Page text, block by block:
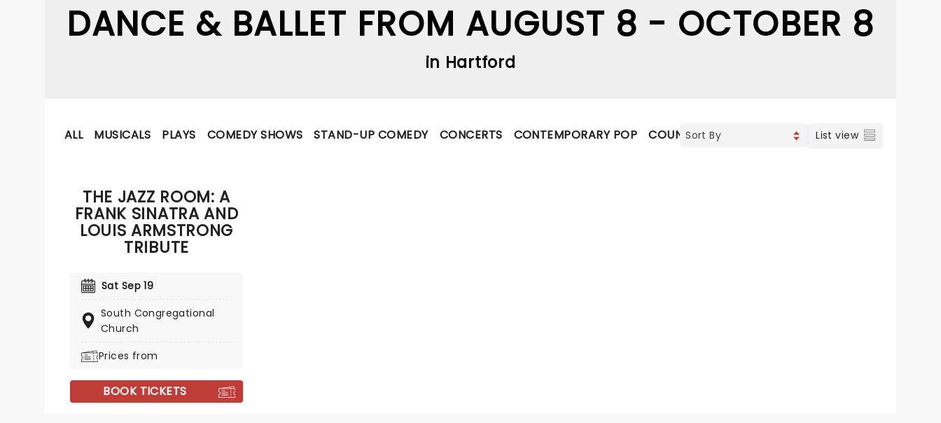
DANCE & BALLET FROM AUGUST 8 - OCTOBER 8
in Hartford
ALL MUSICALS PLAYS COMEDY SHOWS STAND-UP COMEDY CONCERTS CONTEMPORARY POP COUNTRY List view
THE JAZZ ROOM: A
FRANK SINATRA AND
LOUIS ARMSTRONG
TRIBUTE
Sat Sep 19
South Congregational
Church
Prices from
BOOK TICKETS